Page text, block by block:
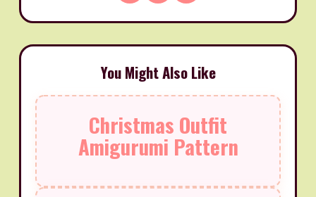
You Might Also Like
Christmas Outfit
Amigurumi Pattern